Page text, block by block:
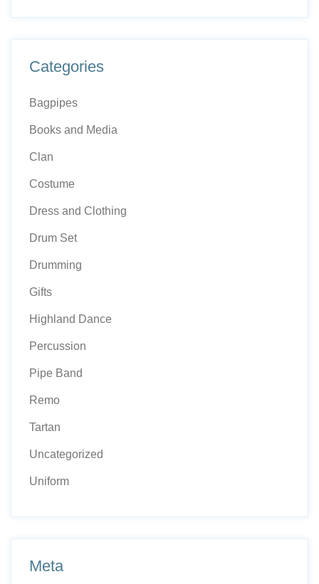
Categories
Bagpipes
Books and Media
Clan
Costume
Dress and Clothing
Drum Set
Drumming
Gifts
Highland Dance
Percussion
Pipe Band
Remo
Tartan
Uncategorized
Uniform
Meta